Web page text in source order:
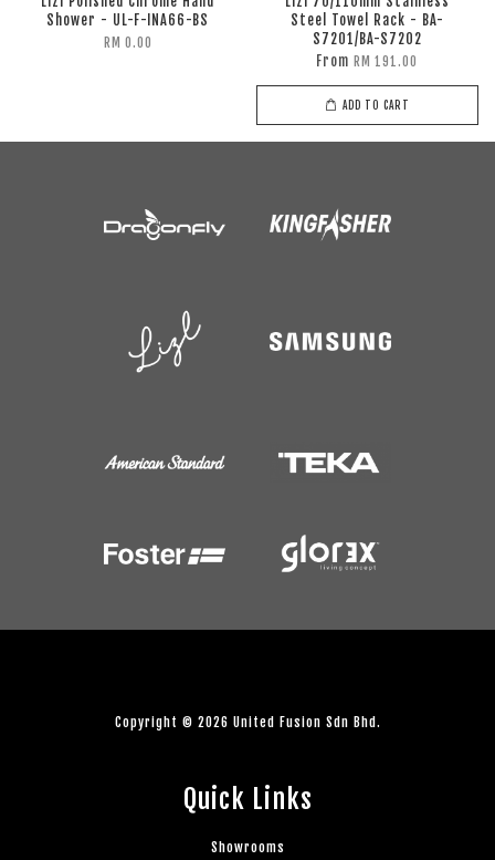
Shower - UL-F-INA66-BS
RM 0.00
Steel Towel Rack - BA-
S7201/BA-S7202
From RM 191.00
ADD TO CART
Copyright © 2026 United Fusion Sdn Bhd.
Quick Links
Showrooms